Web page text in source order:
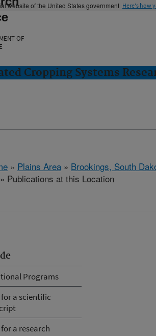
website of the United States government Here's how
OF
Cropping Systems
» Plains Area » Brookings, South
» Publications at this Location
Programs
a scientific
a research